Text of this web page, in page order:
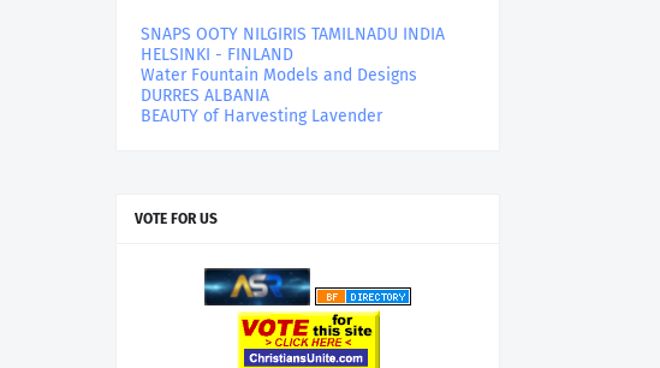
SNAPS OOTY NILGIRIS TAMILNADU INDIA
HELSINKI - FINLAND
Water Fountain Models and Designs
DURRES ALBANIA
BEAUTY of Harvesting Lavender
VOTE FOR US